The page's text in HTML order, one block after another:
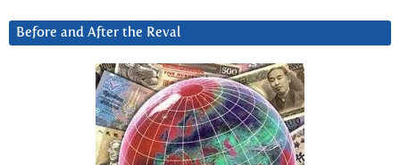
Before and After the Reval